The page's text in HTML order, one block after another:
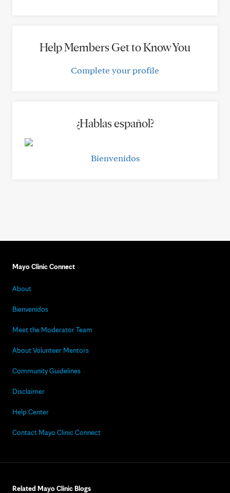
Help Members Get to Know You
Complete your profile
¿Hablas español?
Bienvenidos
Mayo Clinic Connect
About
Bienvenidos
Meet the Moderator Team
About Volunteer Mentors
Community Guidelines
Disclaimer
Help Center
Contact Mayo Clinic Connect
Related Mayo Clinic Blogs